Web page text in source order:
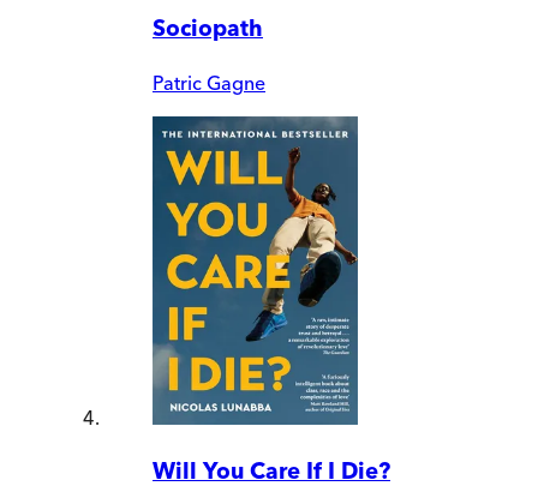
Sociopath
Patric Gagne
Will You Care If I Die?